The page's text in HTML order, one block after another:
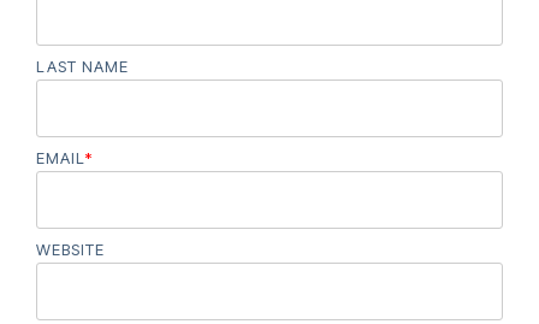
LAST NAME
EMAIL *
WEBSITE